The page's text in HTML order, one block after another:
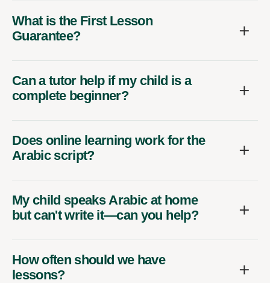
What is the First Lesson
Guarantee?
Can a tutor help if my child is a
complete beginner?
Does online learning work for the
Arabic script?
My child speaks Arabic at home
but can't write it—can you help?
How often should we have
lessons?